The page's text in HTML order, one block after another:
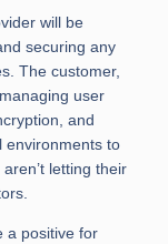
will be
securing any
The customer,
user
and
environments to
letting their
a positive for